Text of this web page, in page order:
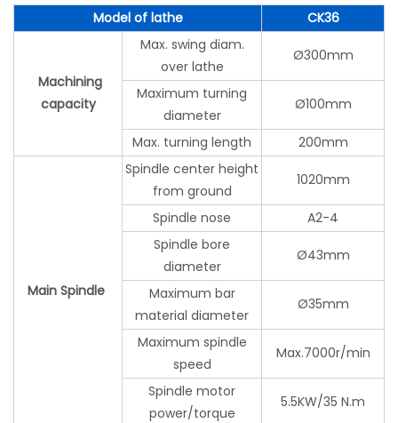
Model of lathe CK36
Machining
capacity
Max. swing diam.
over lathe
Ø300mm
Maximum turning
diameter
Ø100mm
Max. turning length 200mm
Main Spindle
Spindle center height
from ground
1020mm
Spindle nose
A2-4
Spindle bore
diameter
Ø43mm
Maximum bar
material diameter
Ø35mm
Maximum spindle
speed
Max.7000r/min
Spindle motor
power/torque
5.5KW/35 N.m